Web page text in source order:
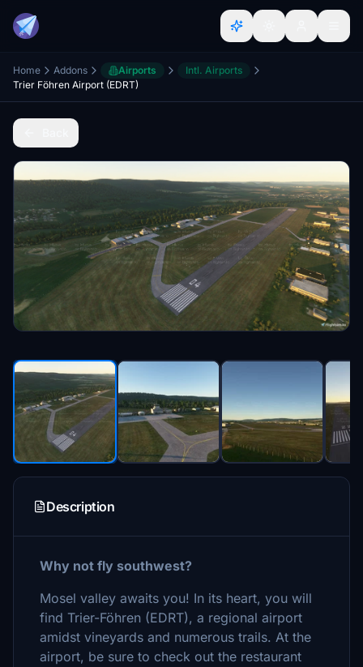
Home Addons Airports
Intl. Airports
Trier Föhren Airport (EDRT)
Description
Why not fly southwest?
Mosel valley awaits you! In its heart, you will
find Trier-Föhren (EDRT), a regional airport
amidst vineyards and numerous trails. At the
airport, be sure to check out the restaurant